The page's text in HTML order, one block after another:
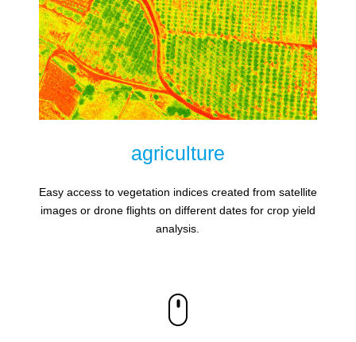
agriculture
Easy access to vegetation indices created from satellite
images or drone flights on different dates for crop yield
analysis.